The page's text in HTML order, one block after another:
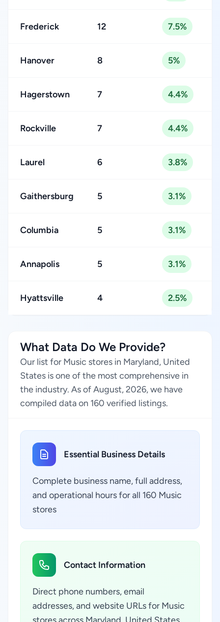
Frederick 12 7.5%
Hanover 8 5%
Hagerstown 7 4.4%
Rockville 7 4.4%
Laurel 6 3.8%
Gaithersburg 5 3.1%
Columbia 5 3.1%
Annapolis 5 3.1%
Hyattsville 4 2.5%
What Data Do We Provide?
Our list for Music stores in Maryland, United
States is one of the most comprehensive in
the industry. As of August, 2026, we have
compiled data on 160 verified listings.
Essential Business Details
Complete business name, full address,
and operational hours for all 160 Music
stores
Contact Information
Direct phone numbers, email
addresses, and website URLs for Music